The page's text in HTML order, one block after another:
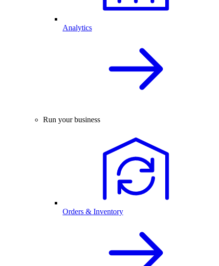
Analytics
Run your business
Orders & Inventory